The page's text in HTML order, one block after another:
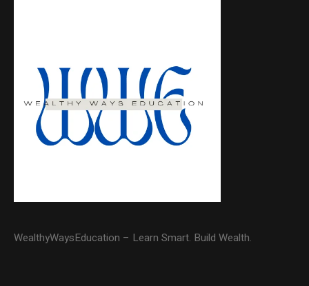
WealthyWaysEducation – Learn Smart. Build Wealth.